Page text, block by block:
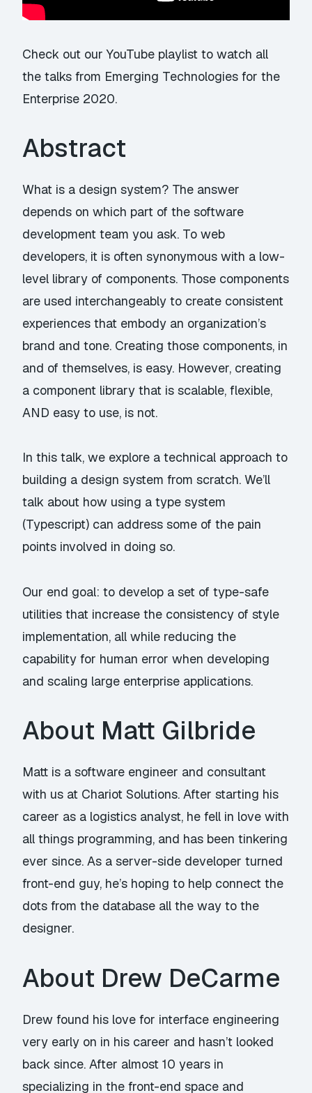
Check out our YouTube playlist to watch all
the talks from Emerging Technologies for the
Enterprise 2020.
Abstract
What is a design system? The answer
depends on which part of the software
development team you ask. To web
developers, it is often synonymous with a low-
level library of components. Those components
are used interchangeably to create consistent
experiences that embody an organization’s
brand and tone. Creating those components, in
and of themselves, is easy. However, creating
a component library that is scalable, flexible,
AND easy to use, is not.
In this talk, we explore a technical approach to
building a design system from scratch. We’ll
talk about how using a type system
(Typescript) can address some of the pain
points involved in doing so.
Our end goal: to develop a set of type-safe
utilities that increase the consistency of style
implementation, all while reducing the
capability for human error when developing
and scaling large enterprise applications.
About Matt Gilbride
Matt is a software engineer and consultant
with us at Chariot Solutions. After starting his
career as a logistics analyst, he fell in love with
all things programming, and has been tinkering
ever since. As a server-side developer turned
front-end guy, he’s hoping to help connect the
dots from the database all the way to the
designer.
About Drew DeCarme
Drew found his love for interface engineering
very early on in his career and hasn’t looked
back since. After almost 10 years in
specializing in the front-end space and